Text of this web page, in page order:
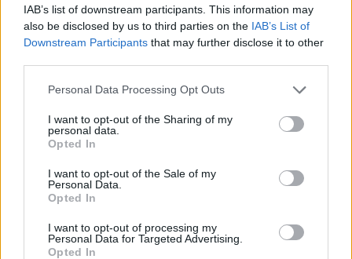
IAB’s list of downstream participants. This information may
also be disclosed by us to third parties on the IAB’s List of
Downstream Participants that may further disclose it to other
Please note that this website/app uses one or more Google
not limited to your visit or usage behaviour. You may click to
grant or deny consent to Google and its third-party tags to
use your data for below specified purposes in below Google
consent section.
Personal Data Processing Opt Outs
I want to opt-out of the Sharing of my
personal data.
Opted In
I want to opt-out of the Sale of my
Personal Data.
Opted In
I want to opt-out of processing my
Personal Data for Targeted Advertising.
Opted In
Biba: Η ιστορία της λονδρέζικης μπουτίκ που έντυνε
Τα δοκιμαστήρια ήταν πάντα γεμάτα, στους
καναπέδες ξάπλωναν με τις ώρες η Τουίγκι, ο Μικ
Τζάγκερ και όλα τα it girls της εποχής. Η Biba, η
εμβληματική λονδρέζικη μπουτίκ, ήταν το πνευματικό
παιδί της σχεδιάστριας Μπαρμπάρα Χουλανίτσκι και η